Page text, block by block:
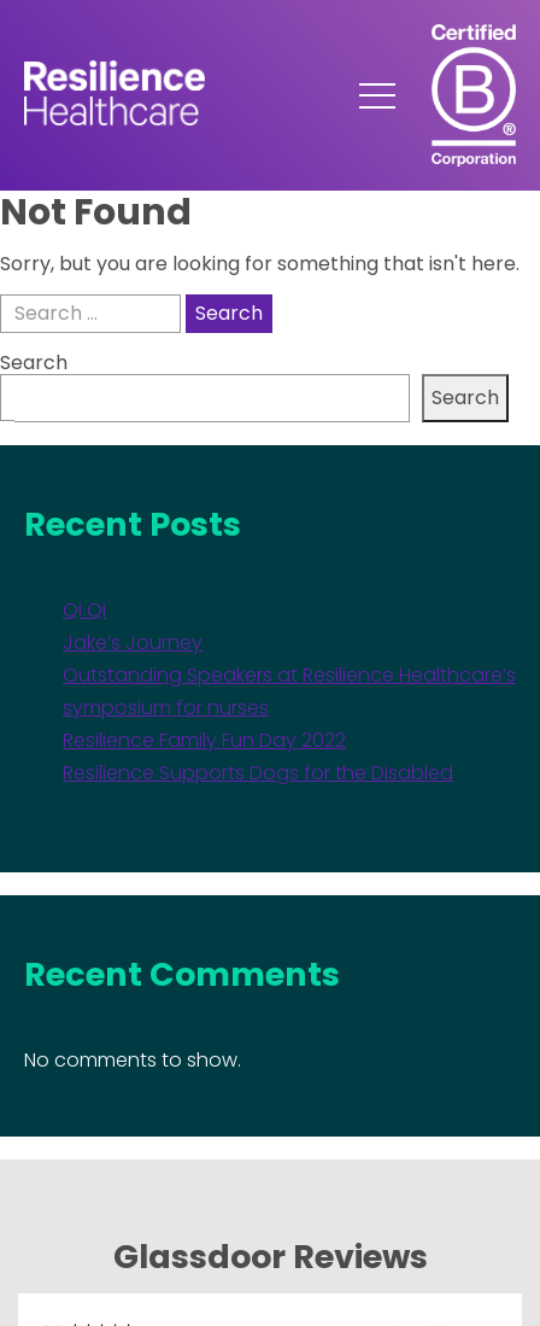
Content
Menu
Not Found
Sorry, but you are looking for something that isn't here.
for:
Search
Search
Recent Posts
Qi Qi
Jake’s Journey
Outstanding Speakers at Resilience Healthcare’s
symposium for nurses
Resilience Family Fun Day 2022
Resilience Supports Dogs for the Disabled
Recent Comments
No comments to show.
Glassdoor Reviews